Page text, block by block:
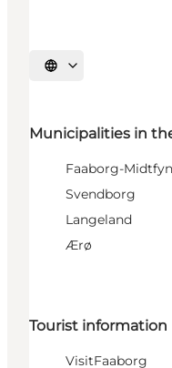
Select language
Municipalities in
Faaborg-Midtfyn
Svendborg
Langeland
Ærø
Tourist information
VisitFaaborg